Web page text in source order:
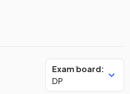
Exam board:
DP